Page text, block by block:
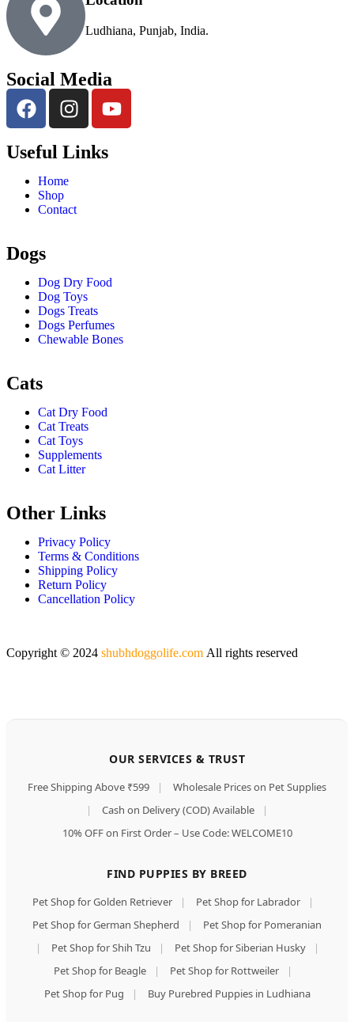
Ludhiana, Punjab, India.
Social Media
Useful Links
Home
Shop
Contact
Dogs
Dog Dry Food
Dog Toys
Dogs Treats
Dogs Perfumes
Chewable Bones
Cats
Cat Dry Food
Cat Treats
Cat Toys
Supplements
Cat Litter
Other Links
Privacy Policy
Terms & Conditions
Shipping Policy
Return Policy
Cancellation Policy
Copyright © 2024 shubhdoggolife.com All rights reserved
OUR SERVICES & TRUST
Free Shipping Above ₹599 |
Wholesale Prices on Pet Supplies
|
Cash on Delivery (COD) Available
|
10% OFF on First Order – Use Code: WELCOME10
FIND PUPPIES BY BREED
Pet Shop for Golden Retriever | Pet Shop for Labrador
|
Pet Shop for German Shepherd
|
Pet Shop for Pomeranian
|
Pet Shop for Shih Tzu | Pet Shop for Siberian Husky
|
Pet Shop for Beagle
| Pet Shop for Rottweiler
|
Pet Shop for Pug
| Buy Purebred Puppies in Ludhiana